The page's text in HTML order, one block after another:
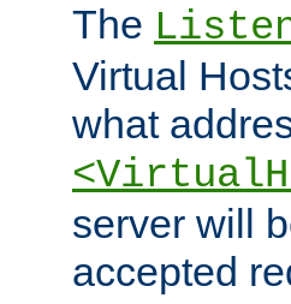
The
Virtual
what
server will
accepted